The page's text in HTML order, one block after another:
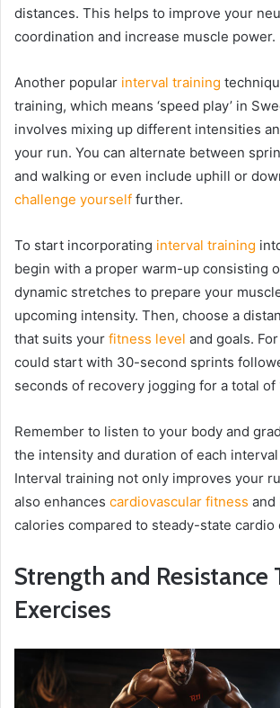
distances. This helps to improve your
coordination and increase muscle power.
Another popular interval training
training, which means ‘speed play’ in
involves mixing up different intensities
your run. You can alternate between
and walking or even include uphill or
challenge yourself further.
To start incorporating interval training
begin with a proper warm-up consisting
dynamic stretches to prepare your
upcoming intensity. Then, choose a
that suits your fitness level and goals.
could start with 30-second sprints
seconds of recovery jogging for a total of
Remember to listen to your body and
the intensity and duration of each
Interval training not only improves your
also enhances cardiovascular fitness and
calories compared to steady-state cardio
Strength and Resistance
Exercises